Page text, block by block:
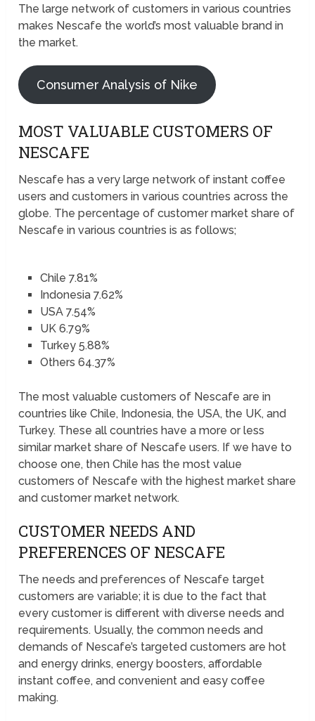
The large network of customers in various countries
makes Nescafe the world’s most valuable brand in
the market.
Consumer Analysis of Nike
MOST VALUABLE CUSTOMERS OF
NESCAFE
Nescafe has a very large network of instant coffee
users and customers in various countries across the
globe. The percentage of customer market share of
Nescafe in various countries is as follows;
Chile 7.81%
Indonesia 7.62%
USA 7.54%
UK 6.79%
Turkey 5.88%
Others 64.37%
The most valuable customers of Nescafe are in
countries like Chile, Indonesia, the USA, the UK, and
Turkey. These all countries have a more or less
similar market share of Nescafe users. If we have to
choose one, then Chile has the most value
customers of Nescafe with the highest market share
and customer market network.
CUSTOMER NEEDS AND
PREFERENCES OF NESCAFE
The needs and preferences of Nescafe target
customers are variable; it is due to the fact that
every customer is different with diverse needs and
requirements. Usually, the common needs and
demands of Nescafe’s targeted customers are hot
and energy drinks, energy boosters, affordable
instant coffee, and convenient and easy coffee
making.